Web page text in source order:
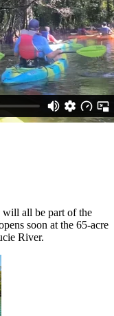
all be part of the
soon at the 65-acre
River.